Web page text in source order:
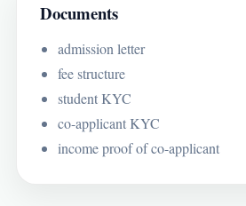
Documents
admission letter
fee structure
student KYC
co-applicant KYC
income proof of co-applicant